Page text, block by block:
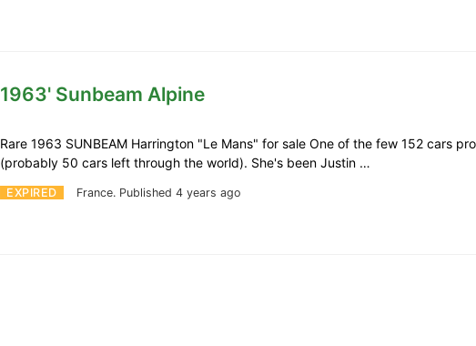
1963' Sunbeam Alpine
EXPIRED France. Published 4 years ago
Rare 1963 SUNBEAM Harrington "Le Mans" for sale One of the few 152 cars
(probably 50 cars left through the world). She's been Justin …